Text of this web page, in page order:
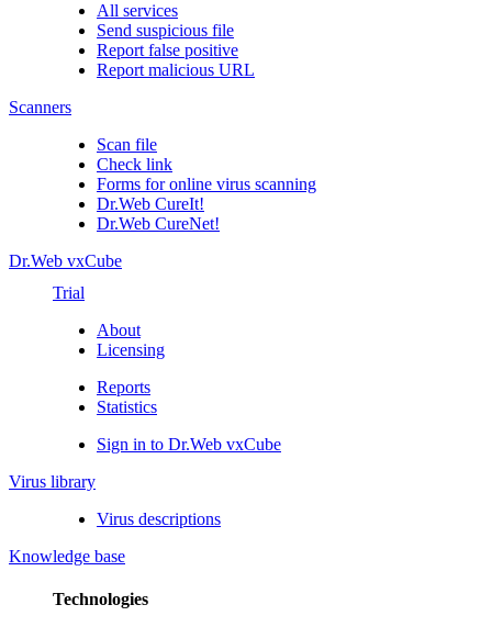
All services
Send suspicious file
Report false positive
Report malicious URL
Scanners
Scan file
Check link
Forms for online virus scanning
Dr.Web CureIt!
Dr.Web CureNet!
Dr.Web vxCube
Trial
About
Licensing
Reports
Statistics
Sign in to Dr.Web vxCube
Virus library
Virus descriptions
Knowledge base
Technologies